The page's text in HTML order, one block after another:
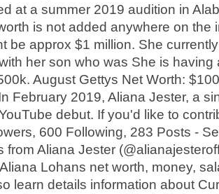
at a summer 2019 audition in
is not added anywhere on the
be approx $1 million. She
her son who was She is having
August Gettys Net Worth:
February 2019, Aliana Jester, a
debut. If you'd like to
600 Following, 283 Posts -
from Aliana Jester
Lohans net worth, money,
learn details information about